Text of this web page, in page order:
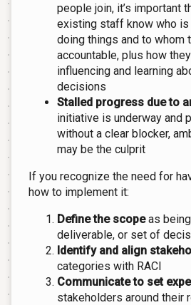
people join, it’s important
existing staff know who
doing things and to whom
accountable, plus how
influencing and learning
decisions
Stalled progress due to
initiative is underway and
without a clear blocker,
may be the culprit
If you recognize the need for
how to implement it:
Define the scopeas
deliverable, or set of
Identify and align
categories with RACI
Communicate to set
stakeholders around their